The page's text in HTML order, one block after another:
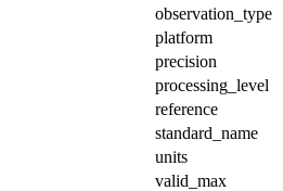
observation_type
platform
precision
processing_level
reference
standard_name
units
valid_max